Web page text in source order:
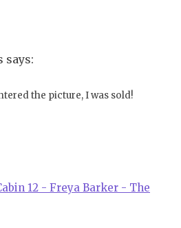
says:
the picture, I was sold!
12 - Freya Barker - The